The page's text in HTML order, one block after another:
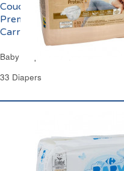
Couches Taille 2 3-6kgs
Premium Soft & Protect
Carrefour Baby
Baby Diapers from 6.6lbs to
33 Diapers